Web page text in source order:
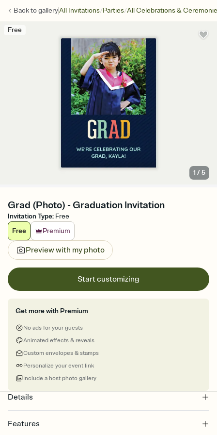
Back togalleryAll Invitations/Parties/All Celebrations &
Free
1 /5
Grad (Photo) - Graduation Invitation
Invitation Type: Free
Free
Premium
Preview with my photo
Start customizing
Get more with Premium
No ads for your guests
Animated effects & reveals
Custom envelopes & stamps
Personalize your event link
Include a host photo gallery
Details
Features